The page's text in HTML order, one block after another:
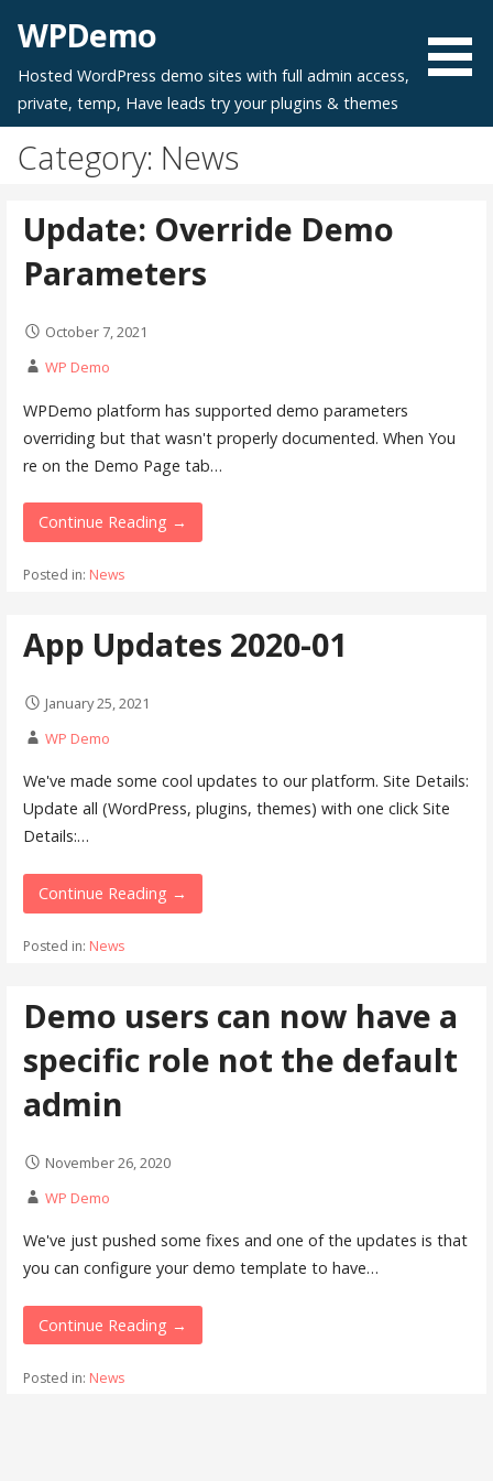
content
WPDemo
Hosted WordPress demo sites with full admin access,
private, temp, Have leads try your plugins & themes
Category: News
Update: Override Demo
Parameters
October 7, 2021
WP Demo
WPDemo platform has supported demo parameters
overriding but that wasn't properly documented. When You
re on the Demo Page tab…
Continue Reading →
Posted in: News
App Updates 2020-01
January 25, 2021
WP Demo
We've made some cool updates to our platform. Site Details:
Update all (WordPress, plugins, themes) with one click Site
Details:…
Continue Reading →
Posted in: News
Demo users can now have a
specific role not the default
admin
November 26, 2020
WP Demo
We've just pushed some fixes and one of the updates is that
you can configure your demo template to have…
Continue Reading →
Posted in: News